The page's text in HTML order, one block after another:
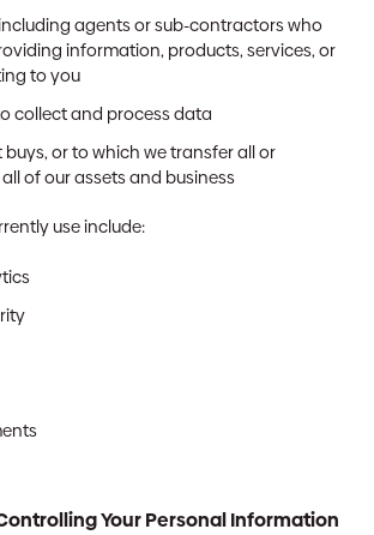
agents or sub-contractors who
information, products, services, or
to you
collect and process data
or to which we transfer all or
of our assets and business
use include:
Your Personal Information